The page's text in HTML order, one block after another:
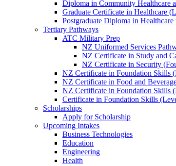
Diploma in Community Healthcare
Graduate Certificate in Healthcare
Postgraduate Diploma in
Tertiary Pathways
ATC Military Prep
NZ Uniformed Services
NZ Certificate in Study and
NZ Certificate in Security
NZ Certificate in Foundation Skills
NZ Certificate in Food and
NZ Certificate in Foundation Skills
Certificate in Foundation Skills
Scholarships
Apply for Scholarship
Upcoming Intakes
Business Technologies
Education
Engineering
Health